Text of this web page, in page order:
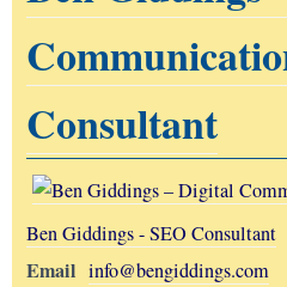
Consultant
Ben Giddings - SEO Consultant
Email info@bengiddings.com